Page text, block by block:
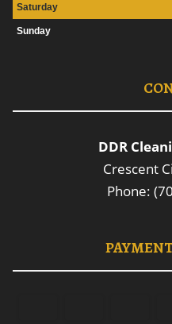
Saturday
Sunday
DDR
Crescent
Phone: